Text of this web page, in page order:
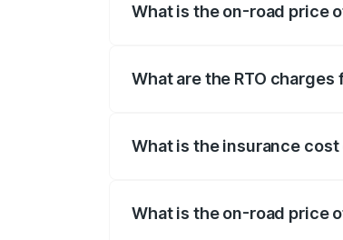
What is the on-road price
What are the RTO
What is the insurance
What is the on-road price